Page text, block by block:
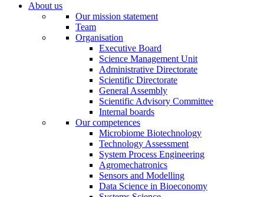
About us
Our mission statement
Team
Organisation
Executive Board
Science Management Unit
Administrative Directorate
Scientific Directorate
General Assembly
Scientific Advisory Committee
Internal boards
Our competences
Microbiome Biotechnology
Technology Assessment
System Process Engineering
Agromechatronics
Sensors and Modelling
Data Science in Bioeconomy